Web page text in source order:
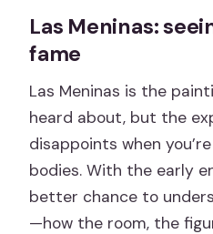
Las Meninas:
fame
Las Meninas is the
heard about, but the
disappoints when
bodies. With the early
better chance to
—how the room, the